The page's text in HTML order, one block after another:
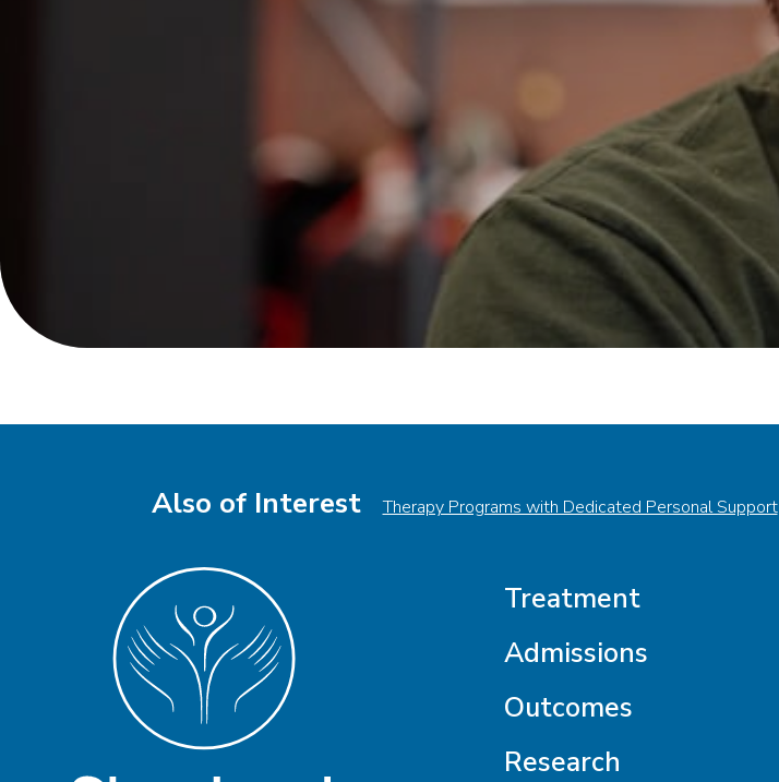
Also of Interest Therapy Programs with Dedicated Personal Support
Treatment
Admissions
Outcomes
Research